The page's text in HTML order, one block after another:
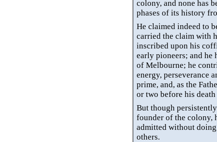
colony, and none has
phases of its history
He claimed indeed to
carried the claim with
inscribed upon his
early pioneers; and he
of Melbourne; he
energy, perseverance
prime, and, as the
or two before his
But though
founder of the colony,
admitted without
others.